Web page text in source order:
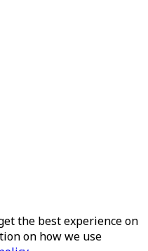
the best experience on
on how we use